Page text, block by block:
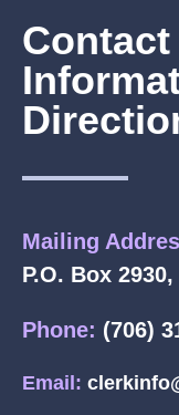
Contact
Mailing
P.O. Box
Phone: (706)
Email: